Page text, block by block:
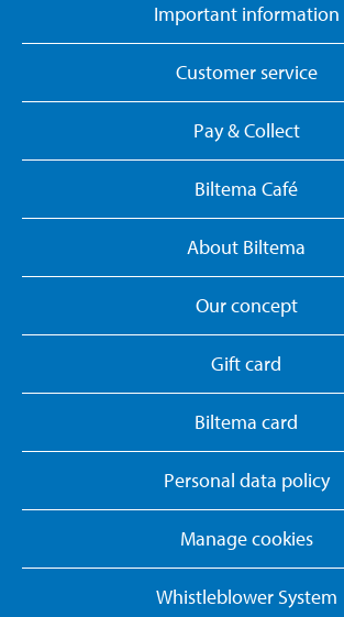
Important information
Customer service
Pay & Collect
Biltema Café
About Biltema
Our concept
Gift card
Biltema card
Personal data policy
Manage cookies
Whistleblower System